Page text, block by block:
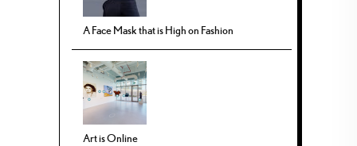
A Face Mask that is High on Fashion
Art is Online